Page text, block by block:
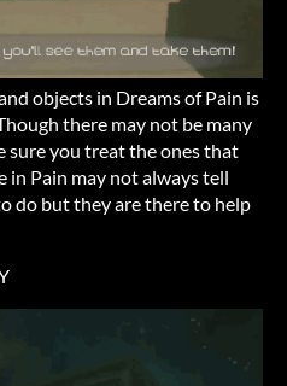
objects in Dreams of Pain is
there may not be many
sure you treat the ones that
in Pain may not always tell
do but they are there to help